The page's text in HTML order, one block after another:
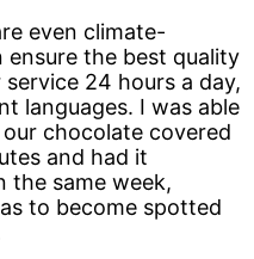
even climate-
the best quality
24 hours a day,
languages. I was able
chocolate covered
and had it
the same week,
to become spotted